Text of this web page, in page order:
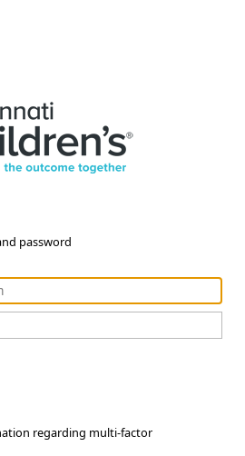
password
regarding multi-factor